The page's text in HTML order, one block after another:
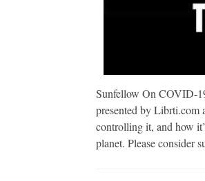
Sunfellow On COVID-
presented by Librti.com
controlling it, and how
planet. Please